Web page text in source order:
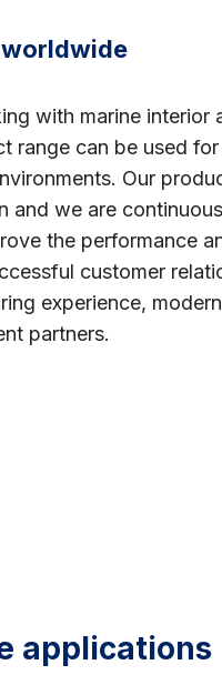
with marine interior
range can be used for
Our
and we are
the performance
customer
experience,
partners.
applications